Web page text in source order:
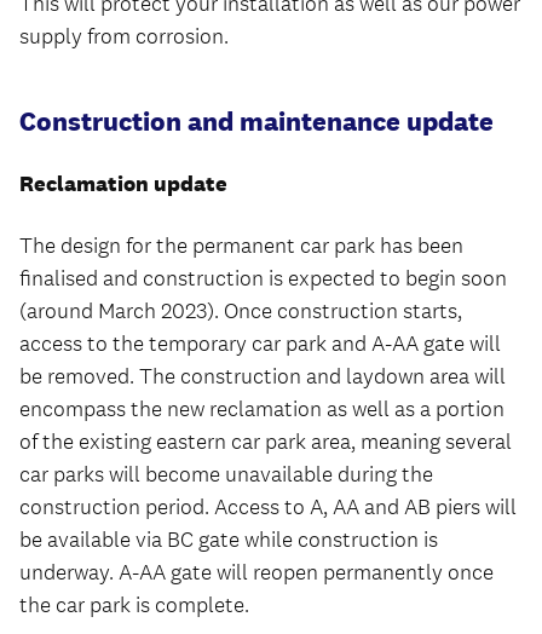
supply from corrosion.
Construction and maintenance update
Reclamation update
The design for the permanent car park has been
finalised and construction is expected to begin soon
(around March 2023). Once construction starts,
access to the temporary car park and A-AA gate will
be removed. The construction and laydown area will
encompass the new reclamation as well as a portion
of the existing eastern car park area, meaning several
car parks will become unavailable during the
construction period. Access to A, AA and AB piers will
be available via BC gate while construction is
underway. A-AA gate will reopen permanently once
the car park is complete.